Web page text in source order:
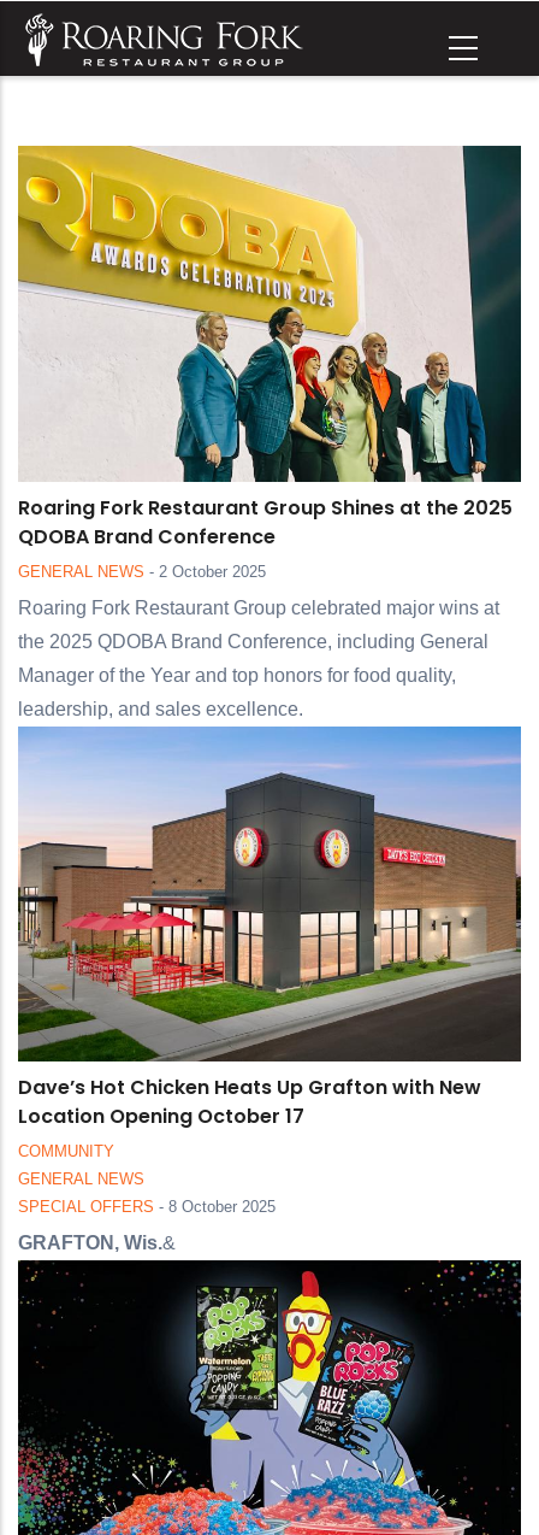
Skip
main
Roaring Fork Restaurant Group Shines at the 2025
QDOBA Brand Conference
GENERAL NEWS - 2 October 2025
Roaring Fork Restaurant Group celebrated major wins at
the 2025 QDOBA Brand Conference, including General
Manager of the Year and top honors for food quality,
leadership, and sales excellence.
Dave’s Hot Chicken Heats Up Grafton with New
Location Opening October 17
COMMUNITY
GENERAL NEWS
SPECIAL OFFERS - 8 October 2025
GRAFTON, Wis.&